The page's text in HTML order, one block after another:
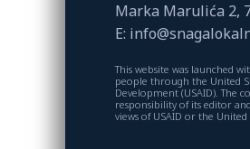
Marka Marulića 2,
E:
This website was launched
people through the United
Development (USAID). The
responsibility of its editor
views of USAID or the